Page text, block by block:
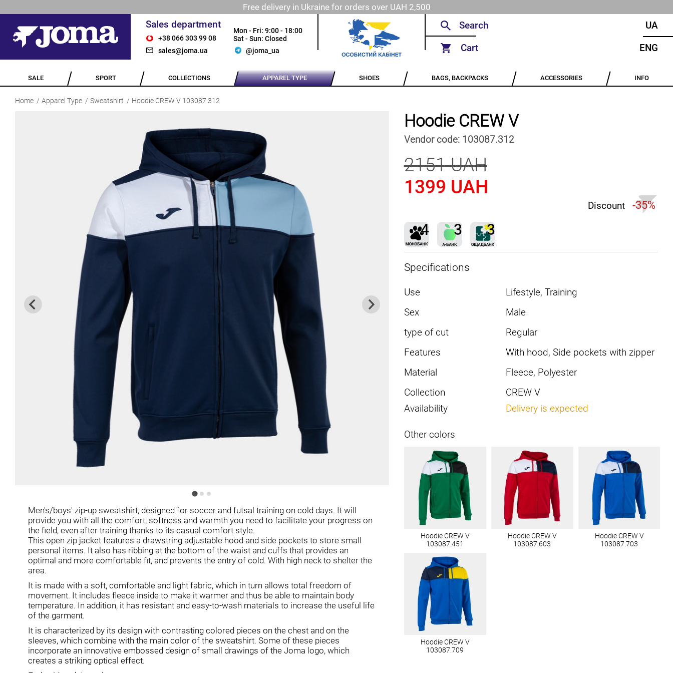
Free delivery in Ukraine for orders over UAH 2,500
Sales department
+38 066 303 99 08
sales@joma.ua
Mon - Fri: 9:00 - 18:00
Sat - Sun: Closed
@joma_ua
Cart
UA
ENG
SALE SPORT COLLECTIONS APPAREL TYPE SHOES BAGS, BACKPACKS ACCESSORIES INFO
Home Apparel Type Sweatshirt Hoodie CREW V 103087.312
Men's/boys' zip-up sweatshirt, designed for soccer and futsal training on cold days. It will
provide you with all the comfort, softness and warmth you need to facilitate your progress on
the field, even after training thanks to its casual comfort style.
This open zip jacket features a drawstring adjustable hood and side pockets to store small
personal items. It also has ribbing at the bottom of the waist and cuffs that provides an
optimal and more comfortable fit, and prevents the entry of cold. With high neck to shelter the
area.
It is made with a soft, comfortable and light fabric, which in turn allows total freedom of
movement. It includes fleece inside to make it warmer and thus be able to maintain body
temperature. In addition, it has resistant and easy-to-wash materials to increase the useful life
of the garment.
It is characterized by its design with contrasting colored pieces on the chest and on the
sleeves, which combine with the main color of the sweatshirt. Some of these pieces
incorporate an innovative embossed design of small drawings of the Joma logo, which
creates a striking optical effect.
Hoodie CREW V
Vendor code: 103087.312
2151 UAH
1399 UAH
Discount -35%
Specifications
Use
Lifestyle, Training
Sex
Male
type of cut
Regular
Features
With hood, Side pockets with zipper
Material
Fleece, Polyester
Collection
CREW V
Availability
Delivery is expected
Other colors
Hoodie CREW V
103087.451
Hoodie CREW V
103087.603
Hoodie CREW V
103087.703
Hoodie CREW V
103087.709